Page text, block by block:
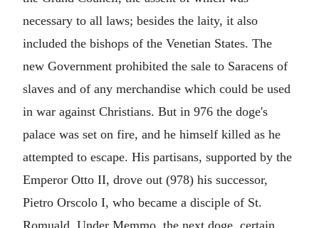
necessary to all laws; besides the laity, it also
included the bishops of the Venetian States. The
new Government prohibited the sale to Saracens of
slaves and of any merchandise which could be used
in war against Christians. But in 976 the doge's
palace was set on fire, and he himself killed as he
attempted to escape. His partisans, supported by the
Emperor Otto II, drove out (978) his successor,
Pietro Orscolo I, who became a disciple of St.
Romuald. Under Memmo, the next doge, certain